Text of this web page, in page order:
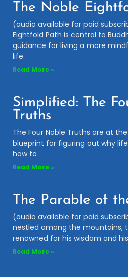
The Noble
(audio available for paid
Eightfold Path is central to
guidance for living a more
life.
Read More »
Simplified: The
Truths
The Four Noble Truths are at
blueprint for figuring out why
how to
Read More »
The Parable of
(audio available for paid
nestled among the mountains,
renowned for his wisdom and
Read More »